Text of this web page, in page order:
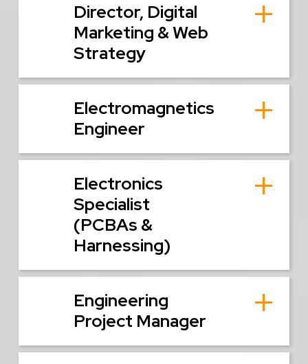
Director, Digital
Marketing & Web
Strategy
Electromagnetics
Engineer
Electronics
Specialist
(PCBAs &
Harnessing)
Engineering
Project Manager